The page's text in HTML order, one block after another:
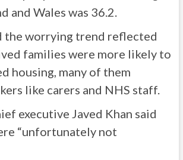
and Wales was 36.2.
the worrying trend reflected
families were more likely to
housing, many of them
like carers and NHS staff.
executive Javed Khan said
“unfortunately not